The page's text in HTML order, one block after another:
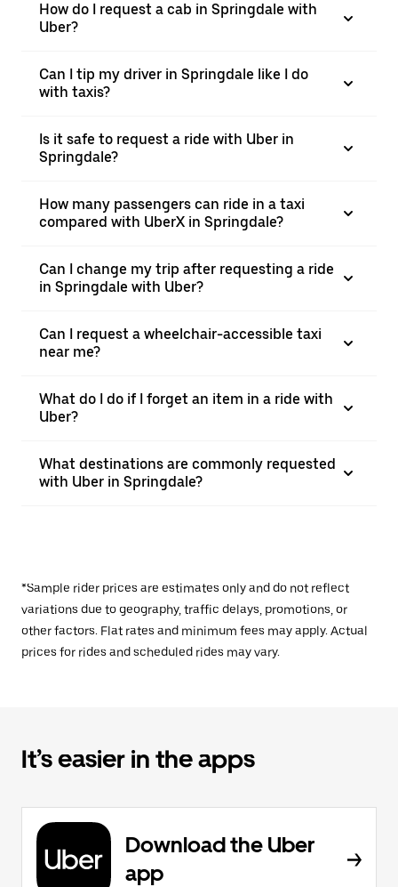
How do I request a cab in Springdale with
Uber?
Can I tip my driver in Springdale like I do
with taxis?
Is it safe to request a ride with Uber in
Springdale?
How many passengers can ride in a taxi
compared with UberX in Springdale?
Can I change my trip after requesting a ride
in Springdale with Uber?
Can I request a wheelchair-accessible taxi
near me?
What do I do if I forget an item in a ride with
Uber?
What destinations are commonly requested
with Uber in Springdale?
*Sample rider prices are estimates only and do not reflect
variations due to geography, traffic delays, promotions, or
other factors. Flat rates and minimum fees may apply. Actual
prices for rides and scheduled rides may vary.
It’s easier in the apps
Download the Uber
app